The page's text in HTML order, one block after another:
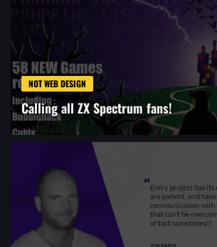
NOT WEB DESIGN
Calling all ZX Spectrum fans!